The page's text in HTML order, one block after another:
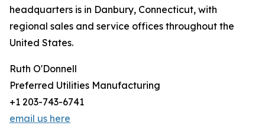
headquarters is in Danbury, Connecticut, with
regional sales and service offices throughout the
United States.
Ruth O'Donnell
Preferred Utilities Manufacturing
+1 203-743-6741
email us here